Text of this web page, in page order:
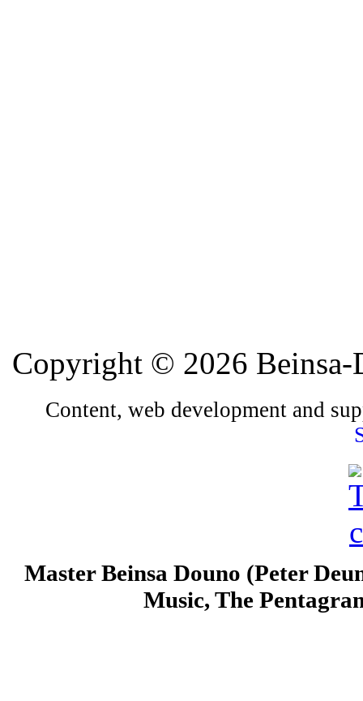
Copyright © 2026 Beinsa-
Content, web development and
Master Beinsa Douno (Peter
Music, The